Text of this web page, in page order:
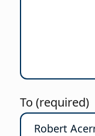
To (required)